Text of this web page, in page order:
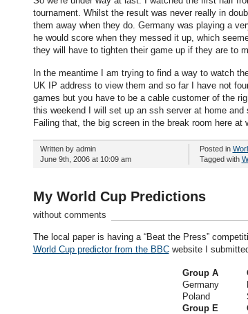
tournament. Whilst the result was never really in
them away when they do. Germany was playing a
he would score when they messed it up, which
they will have to tighten their game up if they are to
In the meantime I am trying to find a way to watch
UK IP address to view them and so far I have not
games but you have to be a cable customer of the
this weekend I will set up an ssh server at home
Failing that, the big screen in the break room here at
Written by admin
June 9th, 2006 at 10:09 am
Posted in
Tagged with
My World Cup Predictions
without comments
The local paper is having a “Beat the Press”
World Cup predictor from the BBCwebsite I
Group A
Germany
Poland
Group E